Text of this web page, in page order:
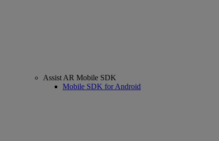
Assist AR Mobile SDK
Mobile SDK for Android